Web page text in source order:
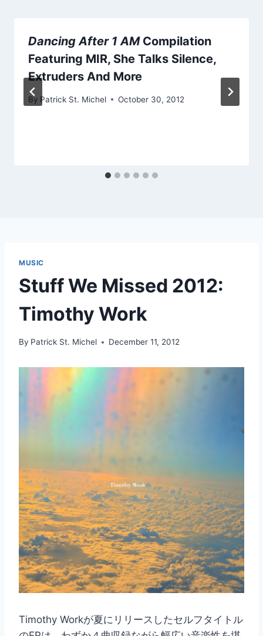
Dancing After 1 AM Compilation
Featuring MIR, She Talks Silence,
Extruders And More
By Patrick St. Michel October 30, 2012
MUSIC
Stuff We Missed 2012:
Timothy Work
By Patrick St. Michel December 11, 2012
Timothy Workが夏にリリースしたセルフタイトル